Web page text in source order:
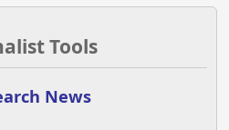
Tools
News